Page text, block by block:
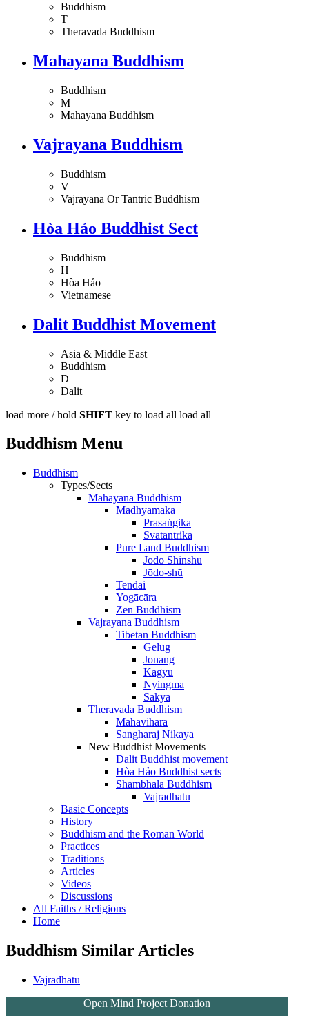
Buddhism
T
Theravada Buddhism
Mahayana Buddhism
Buddhism
M
Mahayana Buddhism
Vajrayana Buddhism
Buddhism
V
Vajrayana Or Tantric Buddhism
Hòa Hảo Buddhist Sect
Buddhism
H
Hòa Hảo
Vietnamese
Dalit Buddhist Movement
Asia & Middle East
Buddhism
D
Dalit
load more / hold SHIFT key to load all load all
Buddhism Menu
Buddhism
Types/Sects
Mahayana Buddhism
Madhyamaka
Prasaṅgika
Svatantrika
Pure Land Buddhism
Jōdo Shinshū
Jōdo-shū
Tendai
Yogācāra
Zen Buddhism
Vajrayana Buddhism
Tibetan Buddhism
Gelug
Jonang
Kagyu
Nyingma
Sakya
Theravada Buddhism
Mahāvihāra
Sangharaj Nikaya
New Buddhist Movements
Dalit Buddhist movement
Hòa Hảo Buddhist sects
Shambhala Buddhism
Vajradhatu
Basic Concepts
History
Buddhism and the Roman World
Practices
Traditions
Articles
Videos
Discussions
All Faiths / Religions
Home
Buddhism Similar Articles
Vajradhatu
Open Mind Project Donation